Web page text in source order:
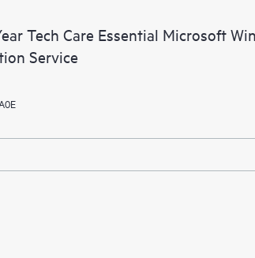
Tech Care Essential Microsoft
Service